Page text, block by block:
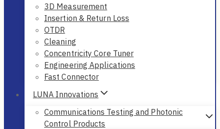
3D Measurement
Insertion & Return Loss
OTDR
Cleaning
Concentricity Core Tuner
Engineering Applications
Fast Connector
LUNA Innovations
Communications Testing and Photonic
Control Products